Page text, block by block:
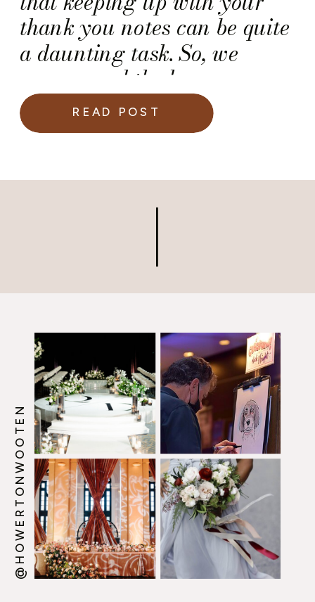
thank you notes can be quite
a daunting task. So, we
recommend the key
recommendations for writing
thank you notes below.
READ POST
@HOWERTONWOOTEN